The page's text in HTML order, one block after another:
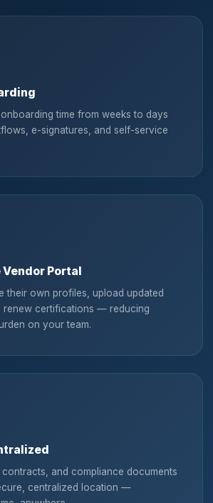
time from weeks to days
e-signatures, and self-service
Portal
their own profiles, upload updated
renew certifications — reducing
on your team.
and compliance documents
centralized location —